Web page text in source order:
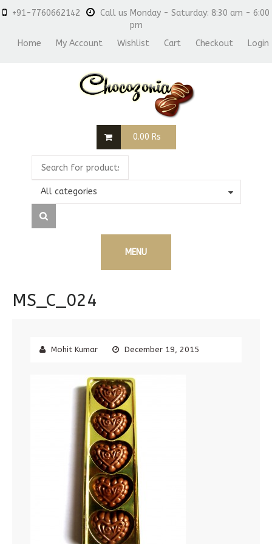
+91-7760662142
Call us Monday - Saturday: 8:30 am - 6:00
pm
Home
My Account Wishlist Cart Checkout Login
0.00 Rs
All categories
MENU
MS_C_024
Mohit Kumar December 19, 2015